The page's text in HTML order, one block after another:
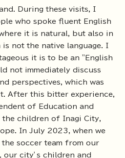
During these visits, I
who spoke fluent English
it is natural, but also in
not the native language. I
it is to be an "English
not immediately discuss
perspectives, which was
After this bitter experience,
of Education and
children of Inagi City,
In July 2023, when we
the soccer team from our
our city’s children and